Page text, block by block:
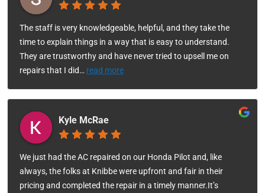
The staff is very knowledgeable, helpful, and they take the
time to explain things in a way that is easy to understand.
They are trustworthy and have never tried to upsell me on
repairs that I did… read more
Kyle McRae
We just had the AC repaired on our Honda Pilot and, like
always, the folks at Knibbe were upfront and fair in their
pricing and completed the repair in a timely manner.It’s